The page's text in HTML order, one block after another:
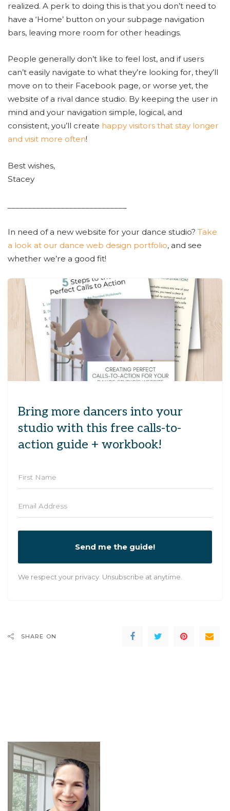
realized. A perk to doing this is that you don’t need to
have a ‘Home’ button on your subpage navigation
bars, leaving more room for other headings.
People generally don’t like to feel lost, and if users
can’t easily navigate to what they’re looking for, they’ll
move on to their Facebook page, or worse yet, the
website of a rival dance studio. By keeping the user in
mind and your navigation simple, logical, and
consistent, you’ll create happy visitors that stay longer
and visit more often!
Best wishes,
Stacey
In need of a new website for your dance studio? Take
a look at our dance web design portfolio, and see
whether we’re a good fit!
Bring more dancers into your
studio with this free calls-to-
action guide + workbook!
Send me the guide!
We respect your privacy. Unsubscribe at anytime.
SHARE ON